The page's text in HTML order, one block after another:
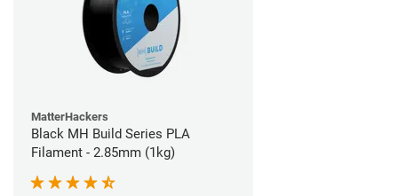
MatterHackers
Black MH Build Series PLA
Filament - 2.85mm (1kg)